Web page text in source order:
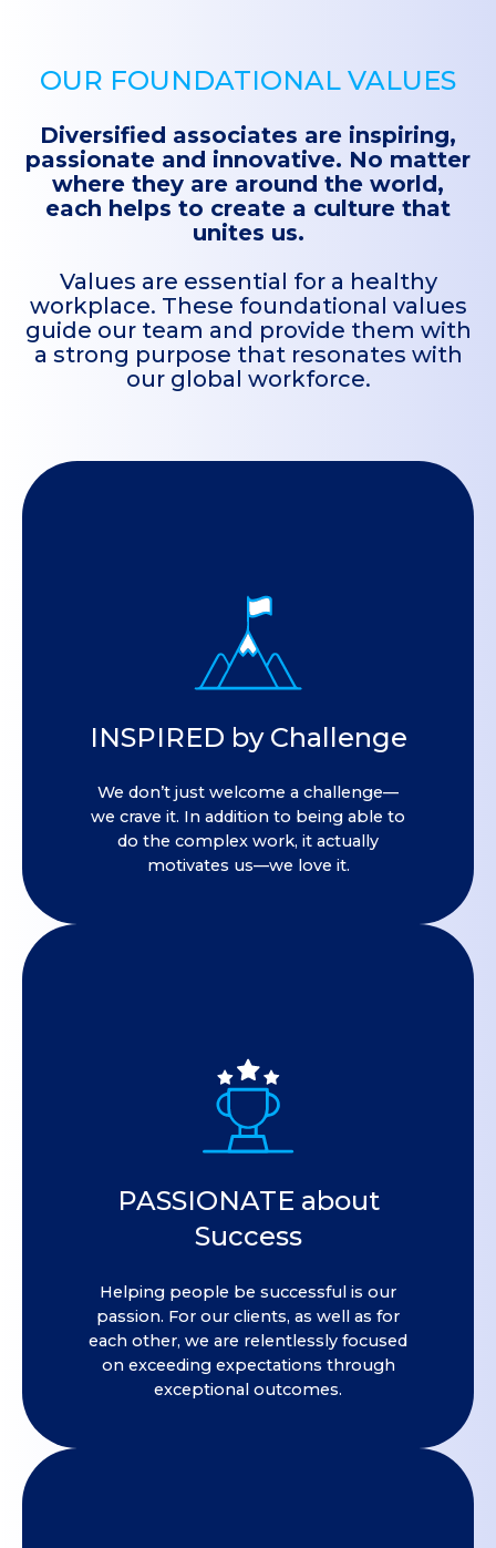
OUR FOUNDATIONAL VALUES
Diversified associates are inspiring,
passionate and innovative. No matter
where they are around the world,
each helps to create a culture that
unites us.
Values are essential for a healthy
workplace. These foundational values
guide our team and provide them with
a strong purpose that resonates with
our global workforce.
INSPIRED by Challenge
We don’t just welcome a challenge—
we crave it. In addition to being able to
do the complex work, it actually
motivates us—we love it.
PASSIONATE about
Success
Helping people be successful is our
passion. For our clients, as well as for
each other, we are relentlessly focused
on exceeding expectations through
exceptional outcomes.